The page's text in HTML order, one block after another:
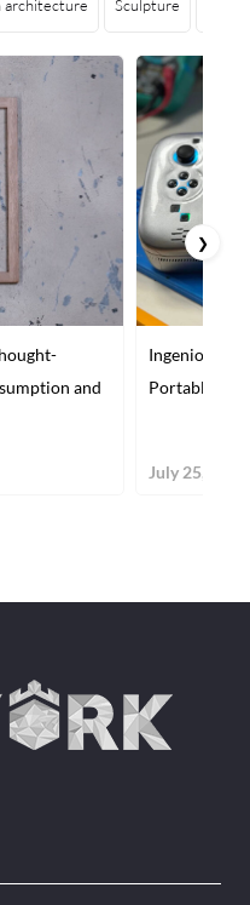
architecture Sculpture
and
Ingenious
Portable
July 25, 2026
❯